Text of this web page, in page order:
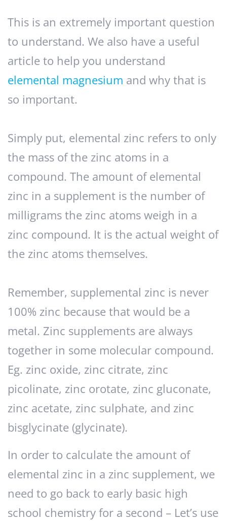
This is an extremely important question
to understand. We also have a useful
article to help you understand
elemental magnesium and why that is
so important.
Simply put, elemental zinc refers to only
the mass of the zinc atoms in a
compound. The amount of elemental
zinc in a supplement is the number of
milligrams the zinc atoms weigh in a
zinc compound. It is the actual weight of
the zinc atoms themselves.
Remember, supplemental zinc is never
100% zinc because that would be a
metal. Zinc supplements are always
together in some molecular compound.
Eg. zinc oxide, zinc citrate, zinc
picolinate, zinc orotate, zinc gluconate,
zinc acetate, zinc sulphate, and zinc
bisglycinate (glycinate).
In order to calculate the amount of
elemental zinc in a zinc supplement, we
need to go back to early basic high
school chemistry for a second – Let’s use